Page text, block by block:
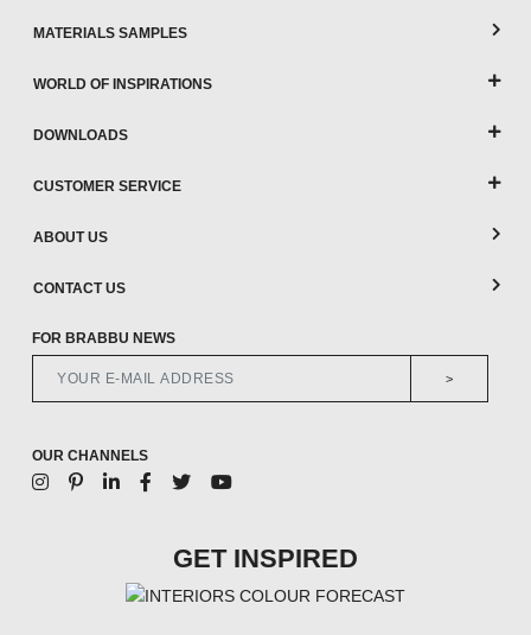
MATERIALS SAMPLES
WORLD OF INSPIRATIONS
DOWNLOADS
CUSTOMER SERVICE
ABOUT US
CONTACT US
FOR BRABBU NEWS
>
OUR CHANNELS
GET INSPIRED